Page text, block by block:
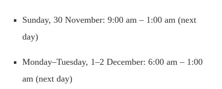
Sunday, 30 November: 9:00 am – 1:00 am (next
day)
Monday–Tuesday, 1–2 December: 6:00 am – 1:00
am (next day)